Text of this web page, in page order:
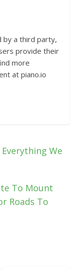
by a third party,
provide their
more
at piano.io
We
To Mount
Roads To